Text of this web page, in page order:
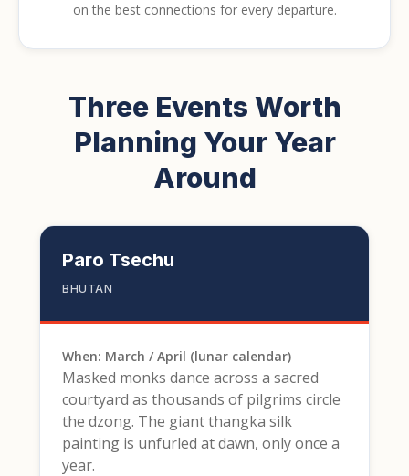
on the best connections for every departure.
Three Events Worth
Planning Your Year
Around
Paro Tsechu
BHUTAN
When: March / April (lunar calendar)
Masked monks dance across a sacred
courtyard as thousands of pilgrims circle
the dzong. The giant thangka silk
painting is unfurled at dawn, only once a
year.